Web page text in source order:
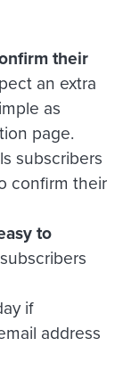
their
an extra
as
page.
subscribers
confirm their
to
if
address